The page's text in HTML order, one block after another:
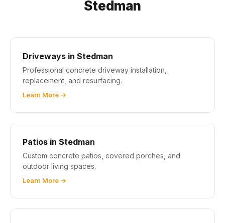
Stedman
Driveways in Stedman
Professional concrete driveway installation,
replacement, and resurfacing.
Learn More →
Patios in Stedman
Custom concrete patios, covered porches, and
outdoor living spaces.
Learn More →